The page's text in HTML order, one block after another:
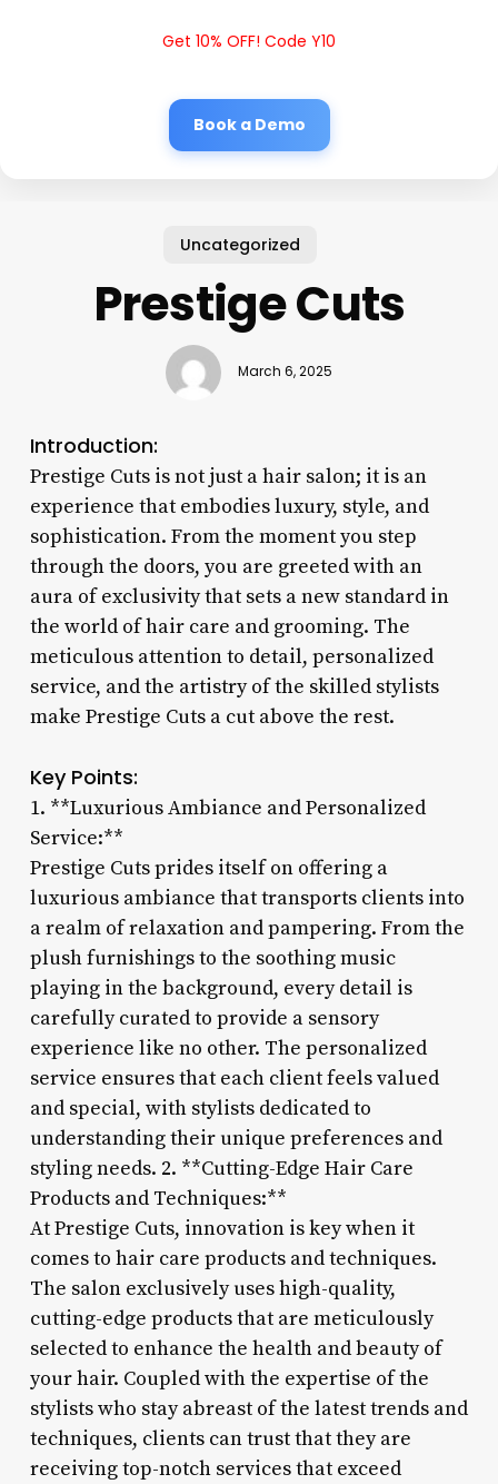
Get 10% OFF! Code Y10
Book a Demo
Uncategorized
Prestige Cuts
March 6, 2025
Introduction:
Prestige Cuts is not just a hair salon; it is an
experience that embodies luxury, style, and
sophistication. From the moment you step
through the doors, you are greeted with an
aura of exclusivity that sets a new standard in
the world of hair care and grooming. The
meticulous attention to detail, personalized
service, and the artistry of the skilled stylists
make Prestige Cuts a cut above the rest.
Key Points:
1. **Luxurious Ambiance and Personalized
Service:**
Prestige Cuts prides itself on offering a
luxurious ambiance that transports clients into
a realm of relaxation and pampering. From the
plush furnishings to the soothing music
playing in the background, every detail is
carefully curated to provide a sensory
experience like no other. The personalized
service ensures that each client feels valued
and special, with stylists dedicated to
understanding their unique preferences and
styling needs. 2. **Cutting-Edge Hair Care
Products and Techniques:**
At Prestige Cuts, innovation is key when it
comes to hair care products and techniques.
The salon exclusively uses high-quality,
cutting-edge products that are meticulously
selected to enhance the health and beauty of
your hair. Coupled with the expertise of the
stylists who stay abreast of the latest trends and
techniques, clients can trust that they are
receiving top-notch services that exceed